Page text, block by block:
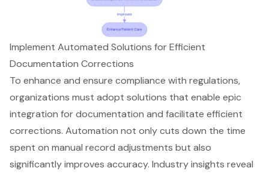
Implement Automated Solutions for Efficient
Documentation Corrections
To enhance and ensure compliance with regulations,
organizations must adopt solutions that enable epic
integration for documentation and facilitate efficient
corrections. Automation not only cuts down the time
spent on manual record adjustments but also
significantly improves accuracy. Industry insights reveal